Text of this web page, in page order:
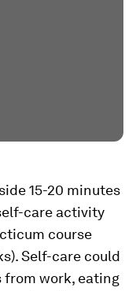
15-20 minutes
care activity
course
Self-care could
work, eating